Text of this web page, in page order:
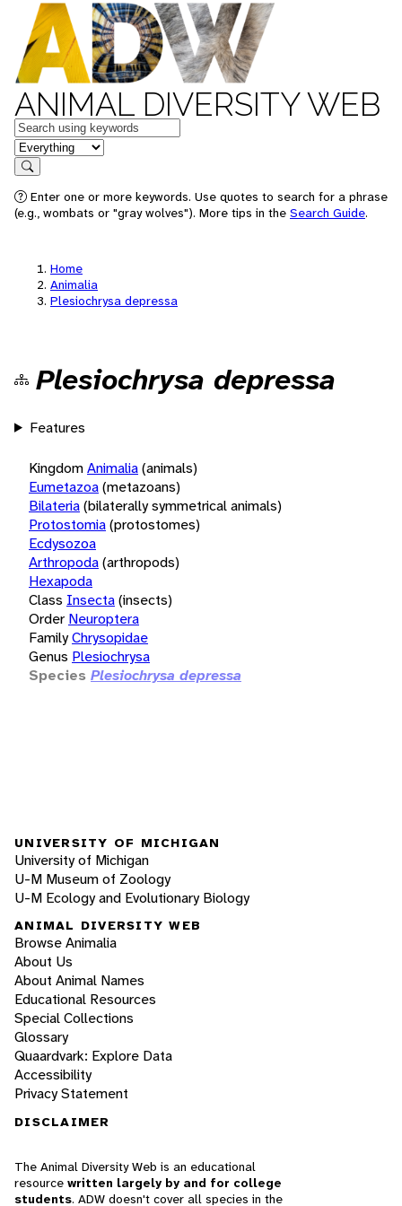
ANIMAL DIVERSITY WEB
Keywords
in feature
Search
Enter one or more keywords. Use quotes to search for a phrase
(e.g., wombats or "gray wolves"). More tips in the Search Guide.
Home
Animalia
Plesiochrysa depressa
Plesiochrysa depressa
Features
KingdomAnimalia(animals)
Eumetazoa(metazoans)
Bilateria(bilaterally symmetrical animals)
Protostomia(protostomes)
Ecdysozoa
Arthropoda(arthropods)
Hexapoda
Class Insecta(insects)
Order Neuroptera
FamilyChrysopidae
Genus Plesiochrysa
Species Plesiochrysa depressa
UNIVERSITY OF MICHIGAN
University of Michigan
U-M Museum of Zoology
U-M Ecology and Evolutionary Biology
ANIMAL DIVERSITY WEB
Browse Animalia
About Us
About Animal Names
Educational Resources
Special Collections
Glossary
Quaardvark: Explore Data
Accessibility
Privacy Statement
DISCLAIMER
The Animal Diversity Web is an educational
resource written largely by and for college
students. ADW doesn't cover all species in the